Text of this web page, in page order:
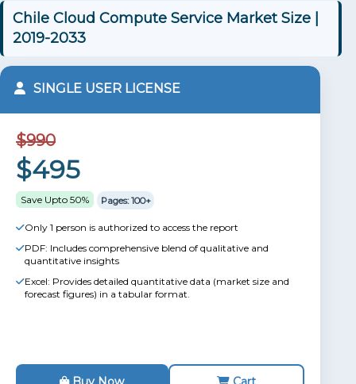
Chile Cloud Compute Service Market Size |
2019-2033
SINGLE USER LICENSE
$990
$495
Save Upto 50% Pages: 100+
Only 1 person is authorized to access the report
PDF: Includes comprehensive blend of qualitative and
quantitative insights
Excel: Provides detailed quantitative data (market size and
forecast figures) in a tabular format.